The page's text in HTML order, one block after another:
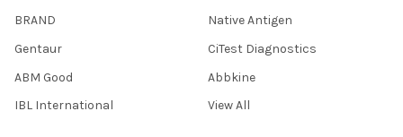
BRAND
Gentaur
ABM Good
IBL International
Native Antigen
CiTest Diagnostics
Abbkine
View All